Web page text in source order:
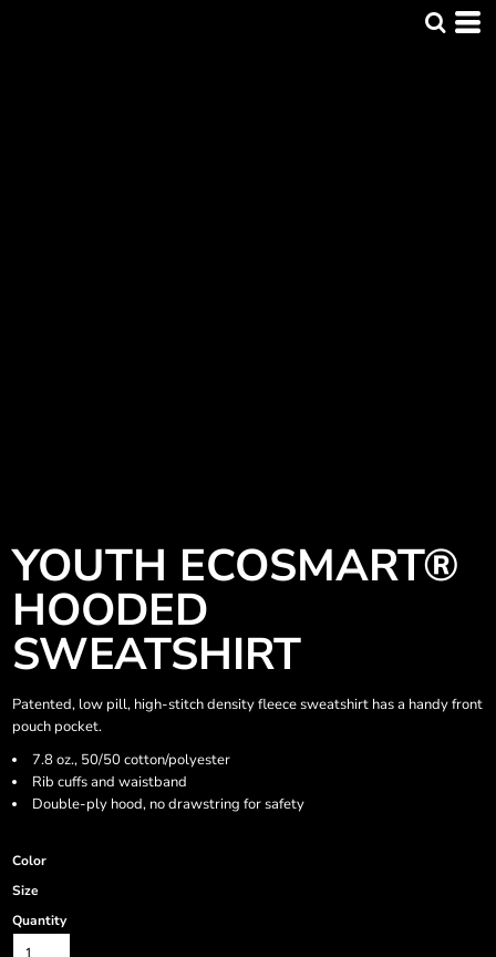
YOUTH ECOSMART®
HOODED
SWEATSHIRT
Patented, low pill, high-stitch density fleece sweatshirt has a handy front
pouch pocket.
7.8 oz., 50/50 cotton/polyester
Rib cuffs and waistband
Double-ply hood, no drawstring for safety
Color
Size
Quantity